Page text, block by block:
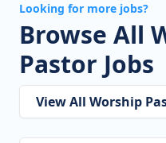
Looking for more jobs?
Browse All
Pastor Jobs
View All Worship